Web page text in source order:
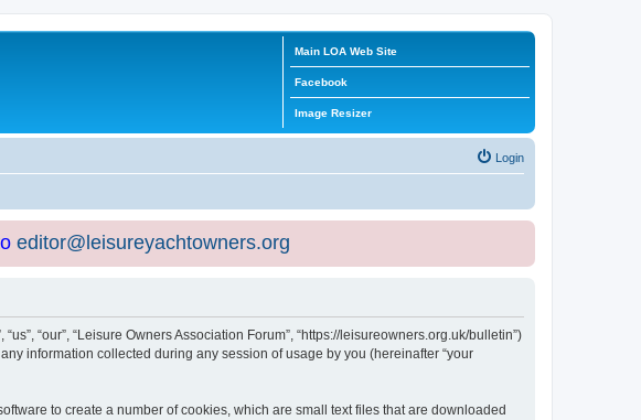
Main LOA Web Site
Facebook
Image Resizer
Login
editor@leisureyachtowners.org
“our”, “Leisure Owners Association Forum”, “https://leisureowners.org.uk/bulletin”)
any information collected during any session of usage by you (hereinafter “your
to create a number of cookies, which are small text files that are downloaded